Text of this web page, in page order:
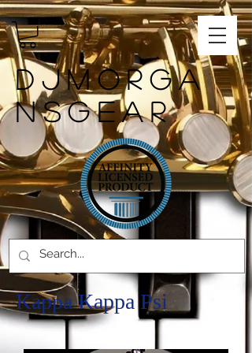
DJMORGA
NSGEAR
Kappa Kappa Psi